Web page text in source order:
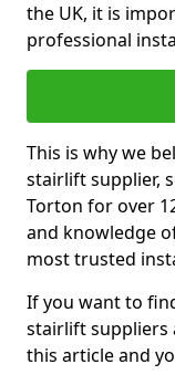
the UK, it is
professional
This is why we
stairlift supplier,
Torton for over
and knowledge
most trusted
If you want to
stairlift suppliers
this article and